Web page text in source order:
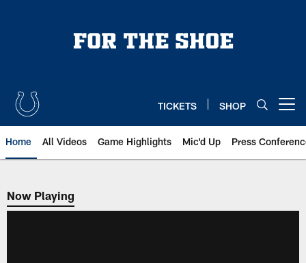
TICKETS SHOP
Home All Videos Game Highlights Mic'd Up Press
Now Playing
Now Playing